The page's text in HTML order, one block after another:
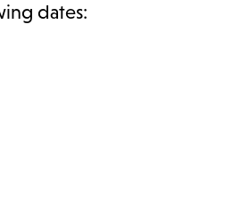
dates: